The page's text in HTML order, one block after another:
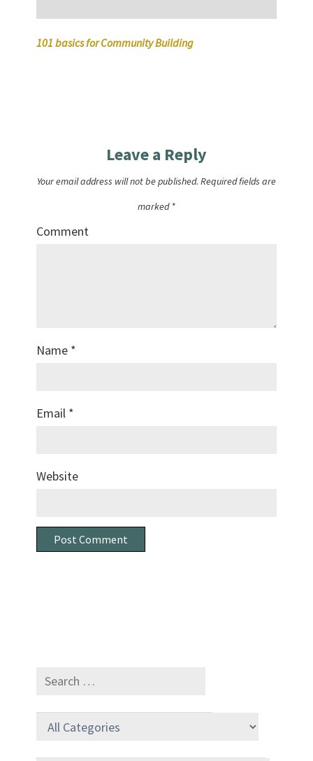
101 basics for Community Building
Leave a Reply
Your email address will not be published. Required fields are
marked *
Comment
Name *
Email *
Website